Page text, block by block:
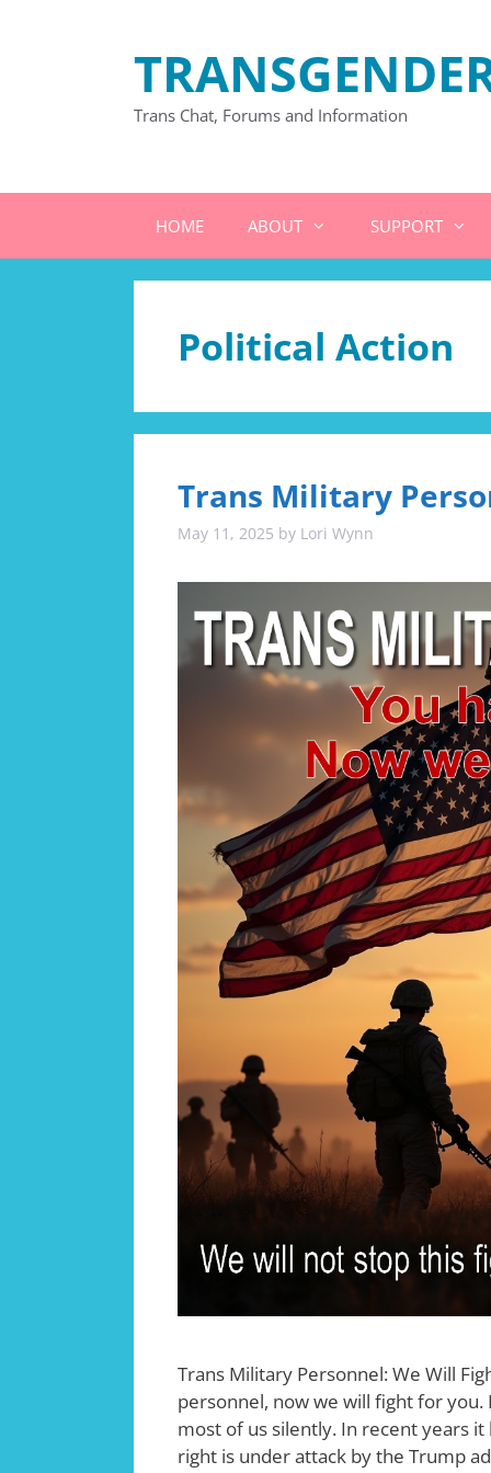
Trans Chat, Forums and Information
HOME ABOUT SUPPORT
Political Action
Trans Military
May 11, 2025 by Lori Wynn
Trans Military Personnel: We Will
personnel, now we will fight for
most of us silently. In recent years
right is under attack by the Trump